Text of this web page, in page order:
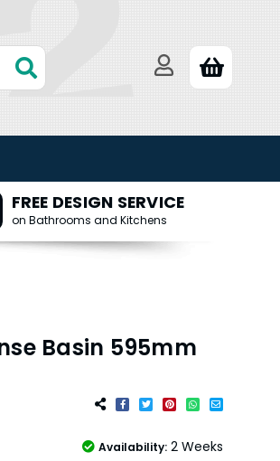
FREE DESIGN SERVICE
on Bathrooms and Kitchens
Basin 595mm
Availability: 2 Weeks